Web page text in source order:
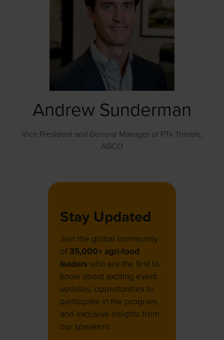
Andrew Sunderman
Vice President and General Manager of PTx Trimble,
AGCO
Stay Updated
Join the global community
of 35,000+ agri-food
leaderswho are the first to
know about exciting event
updates, opportunities to
participate in the program,
and exclusive insights from
our speakers.